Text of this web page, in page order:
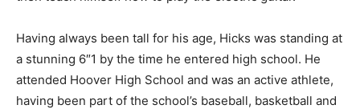
Having always been tall for his age, Hicks was standing at
a stunning 6″1 by the time he entered high school. He
attended Hoover High School and was an active athlete,
having been part of the school’s baseball, basketball and